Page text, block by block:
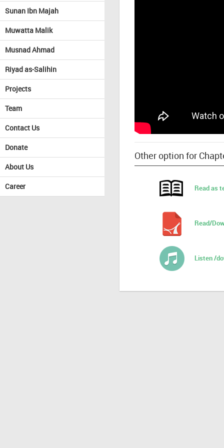
Sunan Ibn Majah
Muwatta Malik
Musnad Ahmad
Riyad as-Salihin
Projects
Team
Contact Us
Donate
About Us
Career
Other option for
Read as
Read/
Listen /